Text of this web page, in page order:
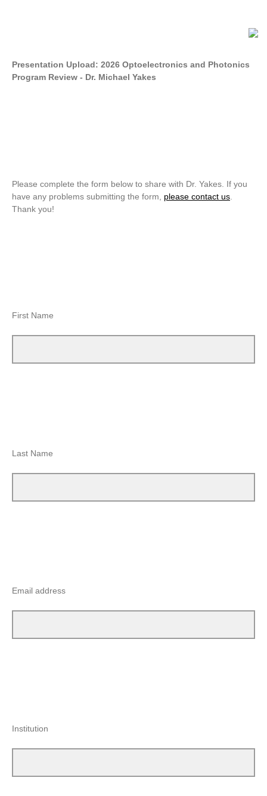
Presentation Upload: 2026 Optoelectronics and Photonics
Program Review - Dr. Michael Yakes
Please complete the form below to share with Dr. Yakes. If you
have any problems submitting the form, please contact us
Thank you!
First Name
Last Name
Email address
Institution